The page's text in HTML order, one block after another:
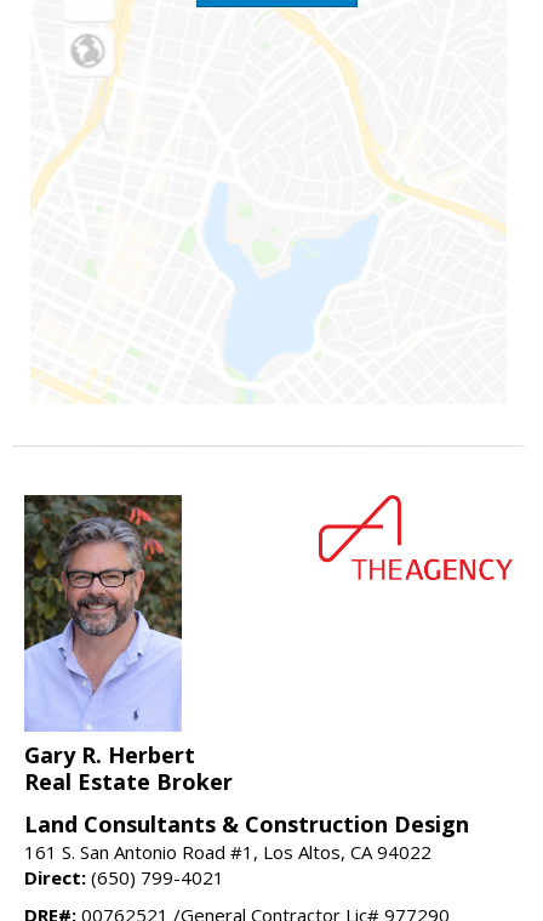
Gary R. Herbert
Real Estate Broker
Land Consultants & Construction Design
161 S. San Antonio Road #1, Los Altos, CA 94022
Direct: (650) 799-4021
DRE#: 00762521 /General Contractor Lic# 977290